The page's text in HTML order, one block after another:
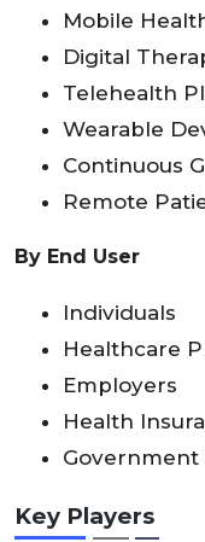
Mobile
Digital
Telehealth
Wearable
Continuous
Remote
By End User
Individuals
Healthcare
Employers
Health
Government
Key Players